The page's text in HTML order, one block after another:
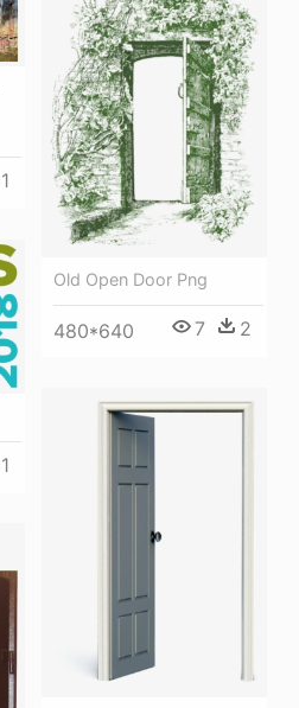
1
Old Open Door Png
480*640 7 2
1